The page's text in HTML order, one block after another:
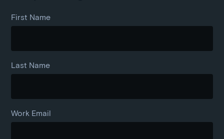
First Name
Last Name
Work Email